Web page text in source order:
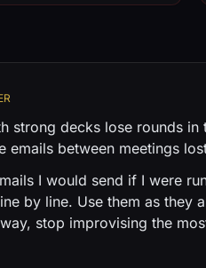
strong decks lose rounds in
emails between meetings
I would send if I were
by line. Use them as they
stop improvising the